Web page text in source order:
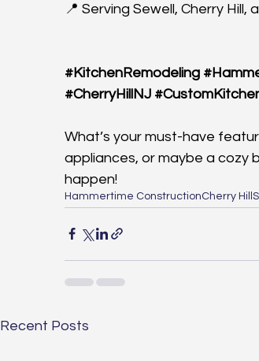
📍 Serving Sewell, Cherry
#KitchenRemodeling
#CherryHillNJ
What’s your must-have
appliances, or maybe a cozy
happen!
Hammertime ConstructionCherry Hill
Recent Posts